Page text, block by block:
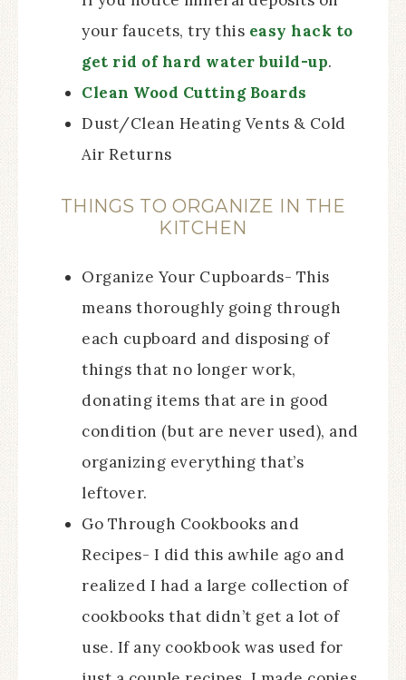
your faucets, try this easy hack to
get rid of hard water build-up.
Clean Wood Cutting Boards
Dust/Clean Heating Vents & Cold
Air Returns
THINGS TO ORGANIZE IN THE
KITCHEN
Organize Your Cupboards- This
means thoroughly going through
each cupboard and disposing of
things that no longer work,
donating items that are in good
condition (but are never used), and
organizing everything that’s
leftover.
Go Through Cookbooks and
Recipes- I did this awhile ago and
realized I had a large collection of
cookbooks that didn’t get a lot of
use. If any cookbook was used for